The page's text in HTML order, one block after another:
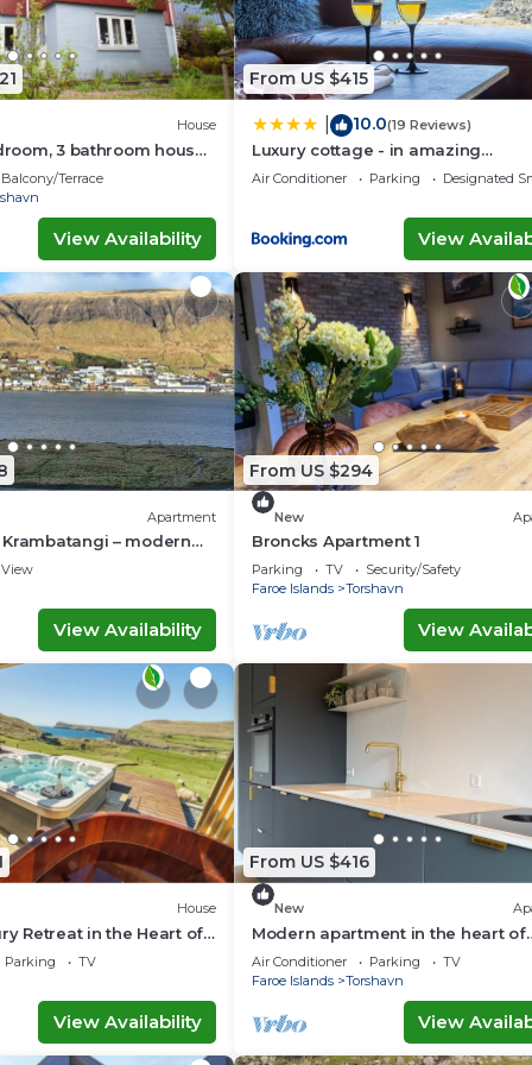
House
3 bathroom house
Tórshavn
Balcony/Terrace
View Availability
From US $415
10.0(19 Reviews)
Luxury cottage - in amazing
surroundings
Air Conditioner Parking Designated
View
Apartment
– modern
for the whole family
View
View Availability
From US $294
New
Broncks Apartment 1
Parking TV
Security/Safety
Faroe Islands
Torshavn
View
House
Retreat in the Heart of
Parking TV
View Availability
From US $416
New
Modern apartment in the heart of
Tórshavn
Air Conditioner Parking
TV
Faroe Islands
Torshavn
View